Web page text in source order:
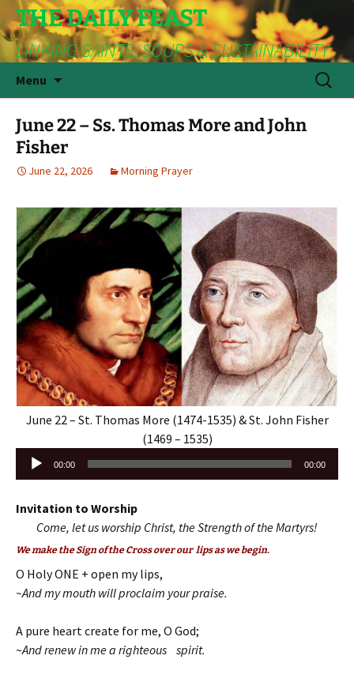
THE DAILY FEAST
LINKING SAINTS, SOUPS & SUSTAINABILITY
Menu
Search
for:
June 22 – Ss. Thomas More and John
Fisher
June 22, 2026 Morning Prayer
June 22 – St. Thomas More (1474-1535) & St. John Fisher
(1469 – 1535)
Audio
Player
00:00 00:00
Invitation to Worship
Come, let us worship Christ, the Strength of the Martyrs!
We make the Sign of the Cross over our lips as we begin.
O Holy ONE + open my lips,
~And my mouth will proclaim your praise.
A pure heart create for me, O God;
~And renew in me a righteous spirit.